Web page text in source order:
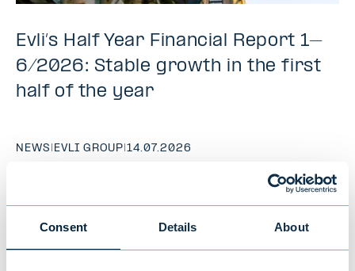
Consent Details About
Evli’s Half Year Financial Report 1–
6/2026: Stable growth in the first
half of the year
NEWS | EVLI GROUP|14.07.2026